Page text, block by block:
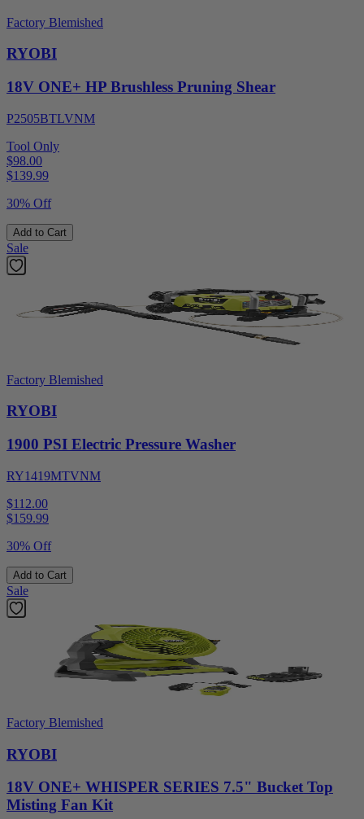
Factory Blemished
RYOBI
18V ONE+ HP Brushless Pruning Shear
P2505BTLVNM
Tool Only
$98.00
$139.99
30% Off
Add to Cart
Sale
Factory Blemished
RYOBI
1900 PSI Electric Pressure Washer
RY1419MTVNM
$112.00
$159.99
30% Off
Add to Cart
Sale
Factory Blemished
RYOBI
18V ONE+ WHISPER SERIES 7.5" Bucket Top
Misting Fan Kit